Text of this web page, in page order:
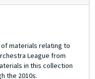
materials relating to
League from
in this collection
the 2010s.